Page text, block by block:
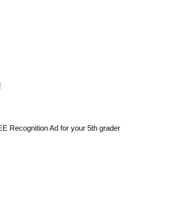
Recognition Ad for your 5th grader